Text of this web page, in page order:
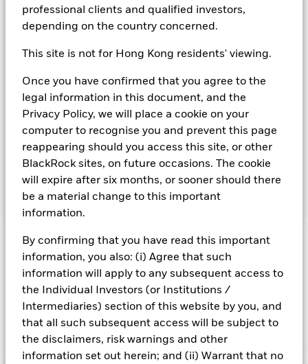
professional clients and qualified investors,
depending on the country concerned.
This site is not for Hong Kong residents' viewing.
Once you have confirmed that you agree to the
legal information in this document, and the
Privacy Policy, we will place a cookie on your
computer to recognise you and prevent this page
reappearing should you access this site, or other
BlackRock sites, on future occasions. The cookie
will expire after six months, or sooner should there
be a material change to this important
information.
By confirming that you have read this important
information, you also: (i) Agree that such
information will apply to any subsequent access to
the Individual Investors (or Institutions /
Intermediaries) section of this website by you, and
that all such subsequent access will be subject to
the disclaimers, risk warnings and other
information set out herein; and (ii) Warrant that no
rates consistent with preservation of principal and liquidity
by the maintenance of a portfolio of High Quality short term
objective, the Fund may invest in a broad range of
obligations that may be available in the relevant markets and
will take into account environmental characteristics when
selecting the Fund’s investments. The Investment Manager
will, in addition to the investment objective set out above,
the Fund to meet its investment objective, take into account
environmental and other characteristics when selecting the
Fund’s investments, as a non-financial objective as set out in
the Fund’s prospectus.
Important Information: Capital at Risk.
The value of
investments and the income from them can fall as well as rise
and are not guaranteed. Investors may not get back the
amount originally invested.
BlackRock ICS Euro Liquid Environmentally Aware